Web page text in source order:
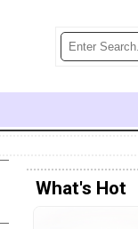
What's Hot